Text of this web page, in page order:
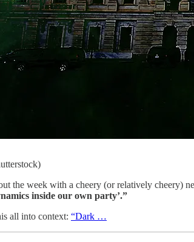
the week with a cheery (or relatively cheery)
inside our own party’.”
all into context: “Dark …